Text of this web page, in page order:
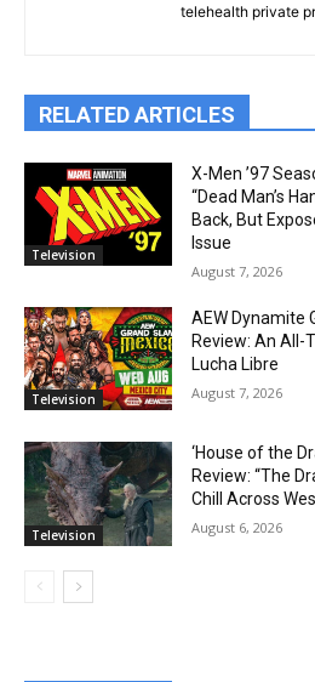
telehealth private
RELATED ARTICLES
Television
X-Men ’97
“Dead Man’s
Back, But
Issue
August 7, 2026
Television
AEW Dynamite
Review: An All-
Lucha Libre
August 7, 2026
Television
‘House of the
Review: “The
Chill Across
August 6, 2026